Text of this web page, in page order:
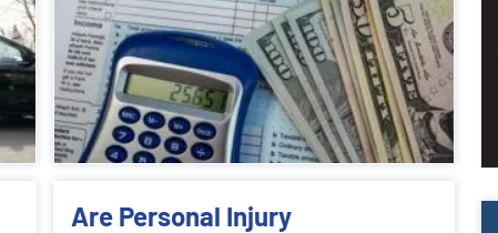
Are Personal Injury